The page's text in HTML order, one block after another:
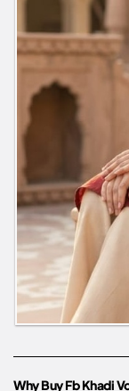
Why Buy Fb Khadi